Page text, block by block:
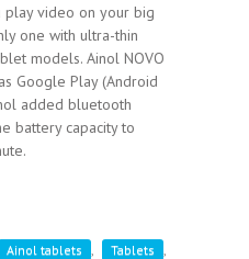
video on your big
one with ultra-thin
models. Ainol NOVO
Google Play (Android
added bluetooth
battery capacity to
Ainol tablets Tablets